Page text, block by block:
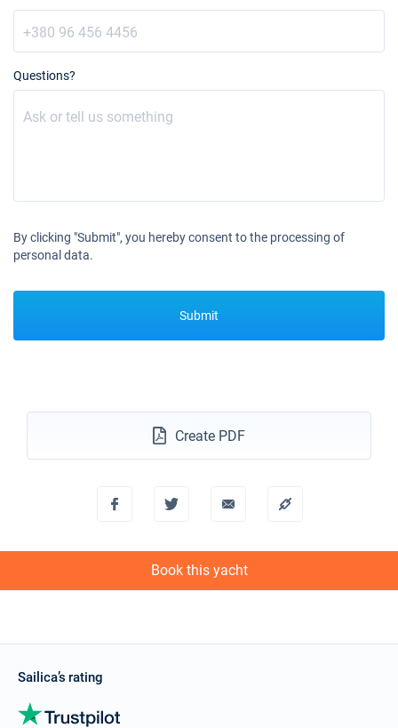
Questions?
By clicking "Submit", you hereby consent to the processing of
personal data.
Submit
Create PDF
Book this yacht
Sailica’s rating